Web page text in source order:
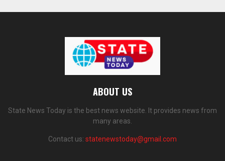
ABOUT US
State News Today is the best news website. It provides news from
many areas.
Contact us: statenewstoday@gmail.com